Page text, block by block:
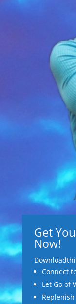
Get
Now!
Connect
Let Go of